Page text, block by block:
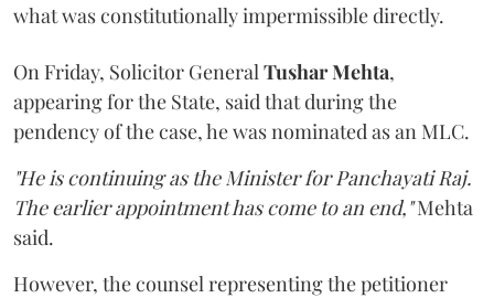
what was constitutionally impermissible directly.
On Friday, Solicitor GeneralTushar Mehta,
appearing for the State, said that during the
pendency of the case, he was nominated as an MLC.
"He is continuing as the Minister for Panchayati Raj.
The earlier appointment has come to an end,"Mehta
said.
However, the counsel representing the petitioner